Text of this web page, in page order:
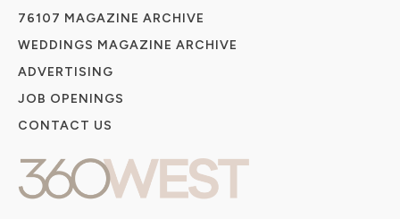
76107 MAGAZINE ARCHIVE
WEDDINGS MAGAZINE ARCHIVE
ADVERTISING
JOB OPENINGS
CONTACT US